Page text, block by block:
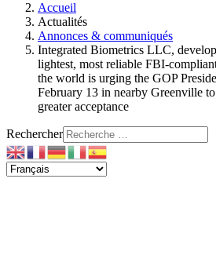
Accueil
Actualités
Annonces & communiqués
Integrated Biometrics LLC,
lightest, most reliable FBI-
the world is urging the GOP
February 13 in nearby Greenville
greater acceptance
Rechercher